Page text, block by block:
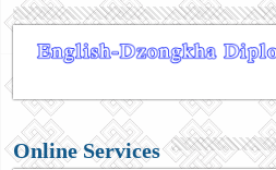
Online Services